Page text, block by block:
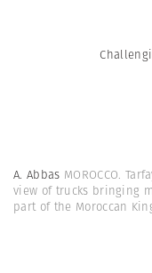
A. Abbas MOROCCO.
view of trucks bringing
part of the Moroccan